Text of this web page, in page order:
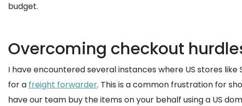
budget.
Overcoming checkout
I have encountered several instances where US stores
for a freight forwarder. This is a common frustration for
have our team buy the items on your behalf using a US